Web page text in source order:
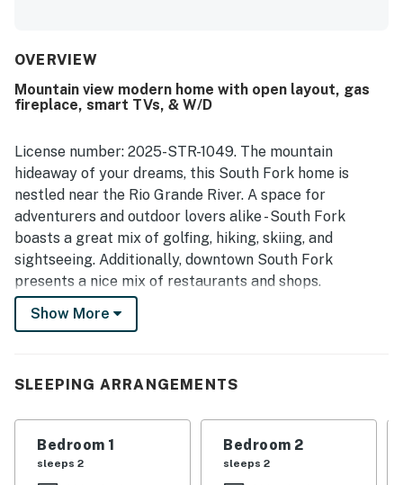
with everything needed for a relaxing stay. Its location on
surrounding area were especially appreciated. Guests
loved the amazing mountain scenery, river views, peaceful
patio. The fireplace, fire pit, and distinctive antique
architectural touches added to the memorable
experience.
OVERVIEW
Mountain view modern home with open layout, gas
fireplace, smart TVs, & W/D
License number: 2025-STR-1049. The mountain
hideaway of your dreams, this South Fork home is
nestled near the Rio Grande River. A space for
adventurers and outdoor lovers alike - South Fork
boasts a great mix of golfing, hiking, skiing, and
sightseeing. Additionally, downtown South Fork
presents a nice mix of restaurants and shops.
Modernly updated with vaulted ceilings, comfortable
patterns, and wood finishes. The chef of your group will
appliances, and beautiful dishware. The adjacent living
room creates a cozy space for everyone to sit around
the heat of the gas fireplace and catch up on the day's
Show More
SLEEPING ARRANGEMENTS
Bedroom 1
sleeps 2
Bedroom 2
sleeps 2